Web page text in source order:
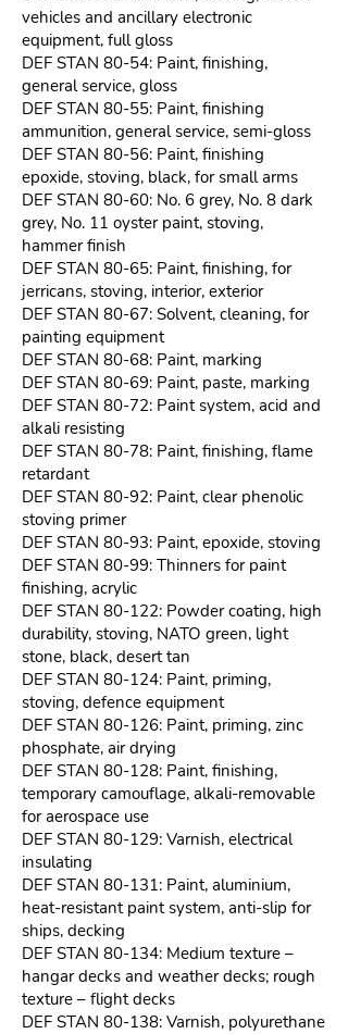
vehicles and ancillary electronic
equipment, full gloss
DEF STAN 80-54: Paint, finishing,
general service, gloss
DEF STAN 80-55: Paint, finishing
ammunition, general service, semi-gloss
DEF STAN 80-56: Paint, finishing
epoxide, stoving, black, for small arms
DEF STAN 80-60: No. 6 grey, No. 8 dark
grey, No. 11 oyster paint, stoving,
hammer finish
DEF STAN 80-65: Paint, finishing, for
jerricans, stoving, interior, exterior
DEF STAN 80-67: Solvent, cleaning, for
painting equipment
DEF STAN 80-68: Paint, marking
DEF STAN 80-69: Paint, paste, marking
DEF STAN 80-72: Paint system, acid and
alkali resisting
DEF STAN 80-78: Paint, finishing, flame
retardant
DEF STAN 80-92: Paint, clear phenolic
stoving primer
DEF STAN 80-93: Paint, epoxide, stoving
DEF STAN 80-99: Thinners for paint
finishing, acrylic
DEF STAN 80-122: Powder coating, high
durability, stoving, NATO green, light
stone, black, desert tan
DEF STAN 80-124: Paint, priming,
stoving, defence equipment
DEF STAN 80-126: Paint, priming, zinc
phosphate, air drying
DEF STAN 80-128: Paint, finishing,
temporary camouflage, alkali-removable
for aerospace use
DEF STAN 80-129: Varnish, electrical
insulating
DEF STAN 80-131: Paint, aluminium,
heat-resistant paint system, anti-slip for
ships, decking
DEF STAN 80-134: Medium texture –
hangar decks and weather decks; rough
texture – flight decks
DEF STAN 80-138: Varnish, polyurethane